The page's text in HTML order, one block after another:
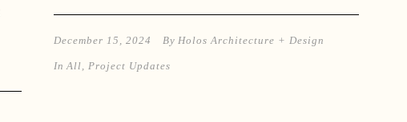
December 15, 2024 By Holos Architecture + Design
In All, Project Updates